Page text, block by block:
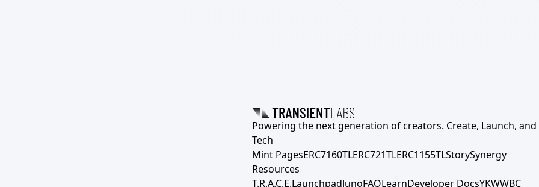
Powering the next generation of creators. Create, Launch, and
Tech
Mint PagesERC7160TLERC721TLERC1155TLStorySynergy
Resources
T.R.A.C.E.LaunchpadJunoFAQLearnDeveloper DocsYKWWBC